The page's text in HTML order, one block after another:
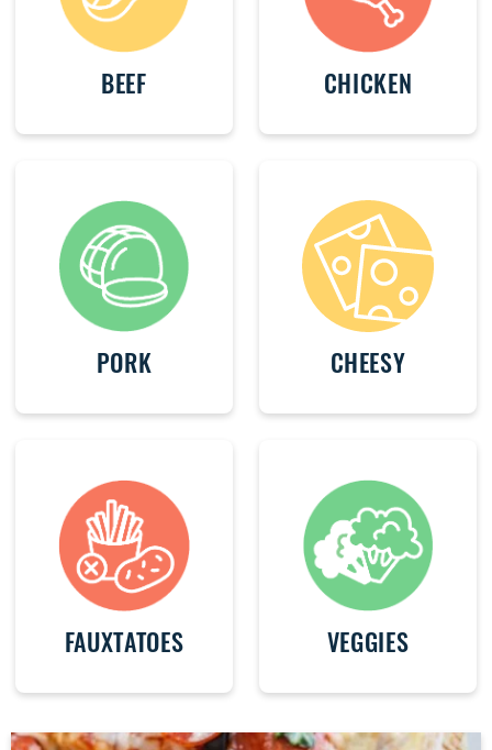
BEEF CHICKEN
PORK CHEESY
FAUXTATOES VEGGIES